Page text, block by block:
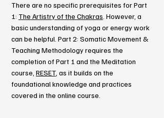
There are no specific prerequisites for Part
1: The Artistry of the Chakras . However, a
basic understanding of yoga or energy work
can be helpful. Part 2: Somatic Movement &
Teaching Methodology requires the
completion of Part 1 and the Meditation
course, RESET , as it builds on the
foundational knowledge and practices
covered in the online course.